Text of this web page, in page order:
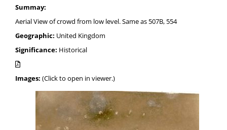
Summay:
Aerial View of crowd from low level. Same as 507B, 554
Geographic: United Kingdom
Significance: Historical
Images: (Click to open in viewer.)